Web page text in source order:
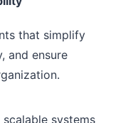
that simplify
and ensure
systems